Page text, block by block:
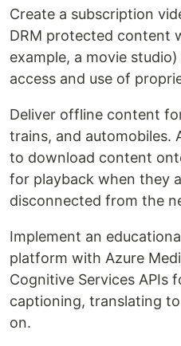
Create a subscription
DRM protected content
example, a movie
access and use of
Deliver offline content
trains, and automobiles.
to download content
for playback when they
disconnected from the
Implement an
platform with Azure
Cognitive Services APIs
captioning, translating
on.